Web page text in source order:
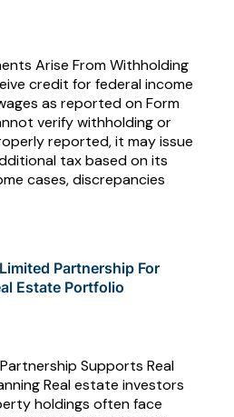
Arise From Withholding
credit for federal income
as reported on Form
verify withholding or
reported, it may issue
tax based on its
cases, discrepancies
Partnership For
Estate Portfolio
Supports Real
Real estate investors
holdings often face